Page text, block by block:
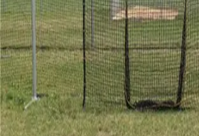
Mats
Speed & Agility
Strength Training
Yoga & Pilates
Other
Facilities
Awards & Trophies
Ball Carts & Storage